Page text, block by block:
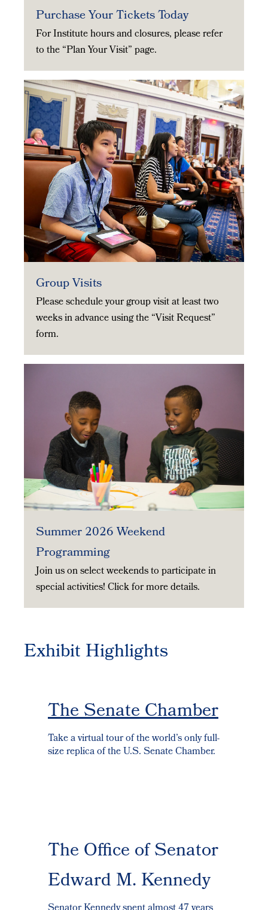
Purchase Your Tickets Today
For Institute hours and closures, please refer
to the “Plan Your Visit” page.
Group Visits
Please schedule your group visit at least two
weeks in advance using the “Visit Request”
form.
Summer 2026 Weekend
Programming
Join us on select weekends to participate in
special activities! Click for more details.
Exhibit Highlights
The Senate Chamber
Take a virtual tour of the world’s only full-
size replica of the U.S. Senate Chamber.
The Office of Senator
Edward M. Kennedy